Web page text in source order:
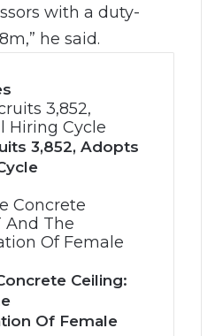
with a duty-
he said.
3,852, Adopts
Ceiling:
Of Female